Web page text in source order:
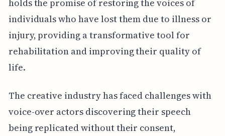
holds the promise of restoring the voices of
individuals who have lost them due to illness or
injury, providing a transformative tool for
rehabilitation and improving their quality of
life.
The creative industry has faced challenges with
voice-over actors discovering their speech
being replicated without their consent,